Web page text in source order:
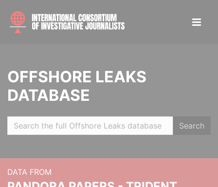
OFFSHORE LEAKS
DATABASE
Search
DATA FROM